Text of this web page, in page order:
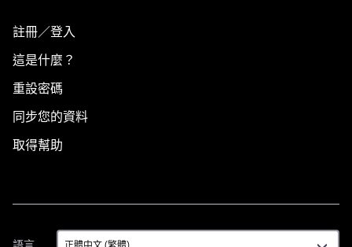
註冊／登入
這是什麼？
重設密碼
同步您的資料
取得幫助
語